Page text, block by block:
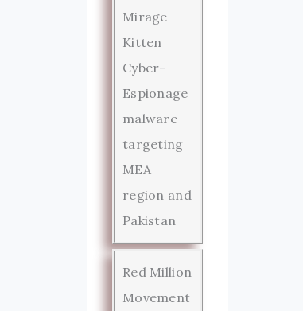
Mirage
Kitten
Cyber-
Espionage
malware
targeting
MEA
region and
Pakistan
Red Million
Movement